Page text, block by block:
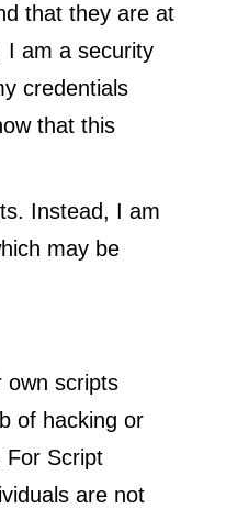
that they are at
I am a security
credentials
that this
Instead, I am
may be
own scripts
of hacking or
For Script
are not